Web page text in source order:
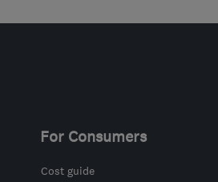
For Consumers
Cost guide